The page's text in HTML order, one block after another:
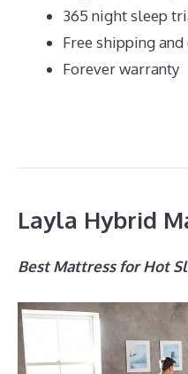
365 night sleep
Free shipping
Forever warranty
Layla Hybrid
Best Mattress for Hot